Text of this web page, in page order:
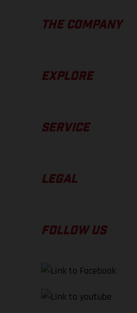
THE COMPANY
EXPLORE
SERVICE
LEGAL
FOLLOW US